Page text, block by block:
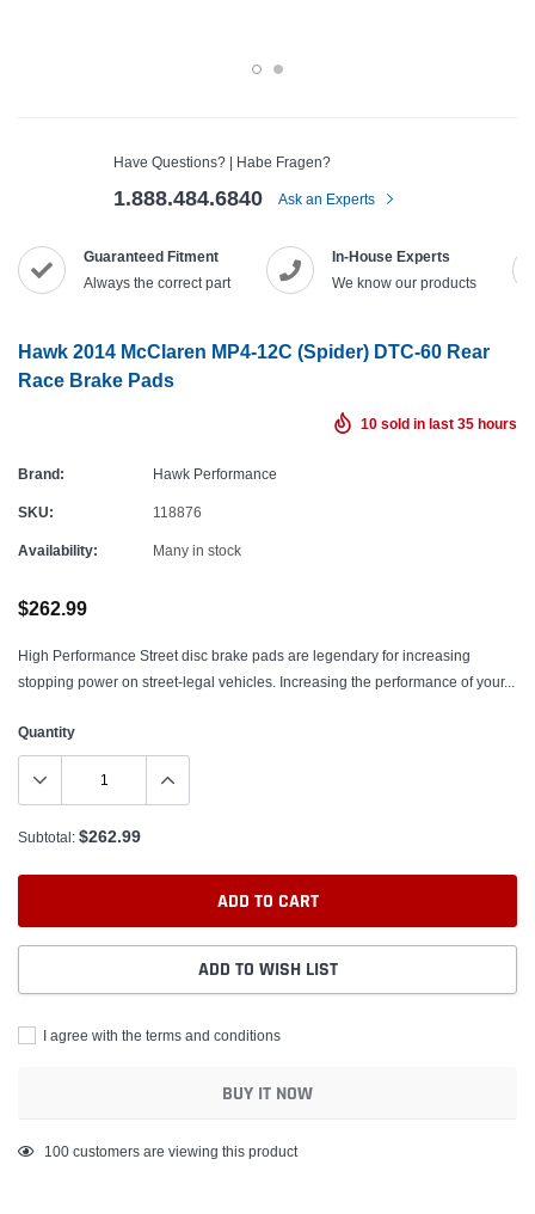
Have Questions? | Habe Fragen?
1.888.484.6840 Ask an Experts
Guaranteed Fitment
Always the correct part
In-House Experts
We know our products
Hawk 2014 McClaren MP4-12C (Spider) DTC-60 Rear
Race Brake Pads
10 sold in last 35 hours
Brand: Hawk Performance
SKU: 118876
Availability: Many in stock
$262.99
High Performance Street disc brake pads are legendary for increasing
stopping power on street-legal vehicles. Increasing the performance of your...
Quantity
Subtotal: $262.99
ADD TO CART
ADD TO WISH LIST
I agree with the terms and conditions
BUY IT NOW
Adding
100 customers are viewing this product